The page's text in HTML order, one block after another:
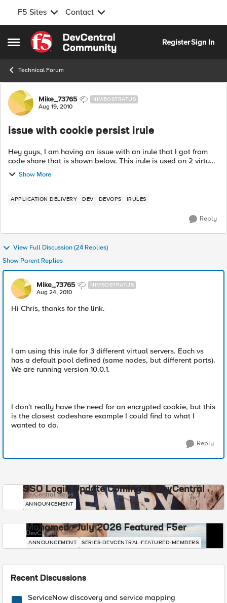
F5 Sites Contact
Open Side Menu
Skip to content
RegisterSign In
Technical Forum
Forum Discussion
Mike_73765 NIMBOSTRATUS
Aug 19, 2010
issue with cookie persist irule
Hey guys, I am having an issue with an irule that I got from
code share that is shown below. This irule is used on 2 virtual
servers (using the same nodes, but different ports) and should
be persisten...
Show More
APPLICATION DELIVERY DEV DEVOPS IRULES
Reply
View Full Discussion (24 Replies)
Show Parent Replies
Mike_73765 NIMBOSTRATUS
Aug 24, 2010
Hi Chris, thanks for the link.
I am using this irule for 3 different virtual servers. Each vs
has a default pool defined (same nodes, but different ports).
We are running version 10.0.1.
I don't really have the need for an encrypted cookie, but this
is the closest codeshare example I could find to what I
wanted to do.
Reply
SSO Login Update Coming to DevCentral
DevCentral News
ANNOUNCEMENT
Mohamed - July 2026 Featured F5er
DevCentral News
ANNOUNCEMENT SERIES-DEVCENTRAL-FEATURED-MEMBERS
Recent Discussions
ServiceNow discovery and service mapping